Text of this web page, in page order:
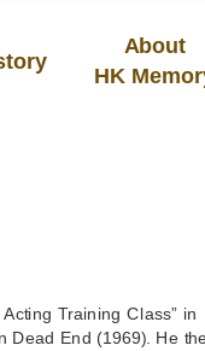
About
HK
Training Class”
End (1969). He